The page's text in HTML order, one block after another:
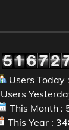
Users Today
This Month :
This Year :